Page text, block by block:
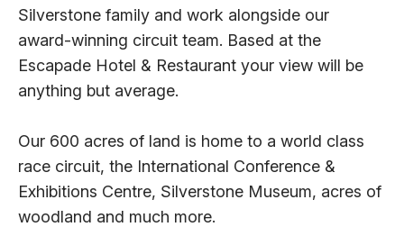
Silverstone family and work alongside our
award-winning circuit team. Based at the
Escapade Hotel & Restaurant your view will be
anything but average.
Our 600 acres of land is home to a world class
race circuit, the International Conference &
Exhibitions Centre, Silverstone Museum, acres of
woodland and much more.